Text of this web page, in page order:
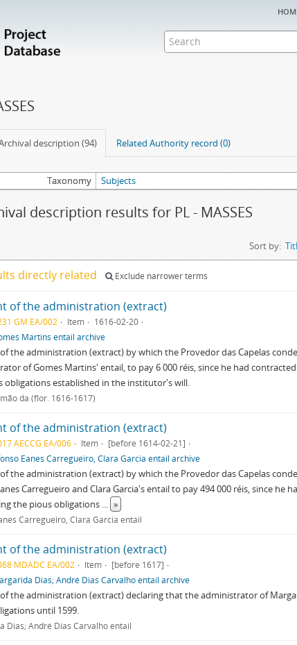
description (94) Related Authority record (0)
Taxonomy Subjects
description results for PL - MASSES
Sort by:
directly related Exclude narrower terms
of the administration (extract)
GM EA/002 Item
1616-02-20
Martins entail archive
the administration (extract) by which the Provedor das Capelas
of Gomes Martins' entail, to pay 6 000 réis, since he had
obligations established in the institutor's will.
da (flor. 1616-1617)
of the administration (extract)
AECCG EA/006 Item
[before 1614-02-21]
Eanes Carregueiro, Clara Garcia entail archive
the administration (extract) by which the Provedor das Capelas
Carregueiro and Clara Garcia's entail to pay 494 000 réis, since he
the pious obligations ... »
Carregueiro, Clara Garcia entail
of the administration (extract)
MDADC EA/002 Item
[before 1617]
Dias; André Dias Carvalho entail archive
the administration (extract) declaring that the administrator of
until 1599.
Dias; André Dias Carvalho entail